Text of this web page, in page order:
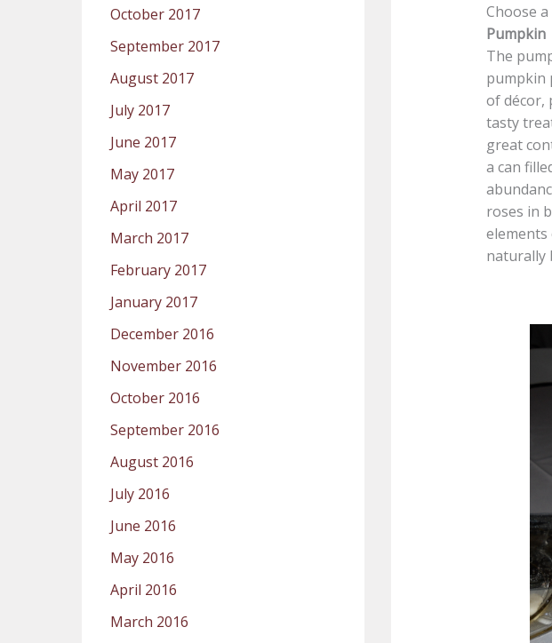
October 2017
September 2017
August 2017
July 2017
June 2017
May 2017
April 2017
March 2017
February 2017
January 2017
December 2016
November 2016
October 2016
September 2016
August 2016
July 2016
June 2016
May 2016
April 2016
March 2016
Choose
Pumpkin
The
pumpkin
of décor,
tasty
great
a can
roses in
elements
naturally